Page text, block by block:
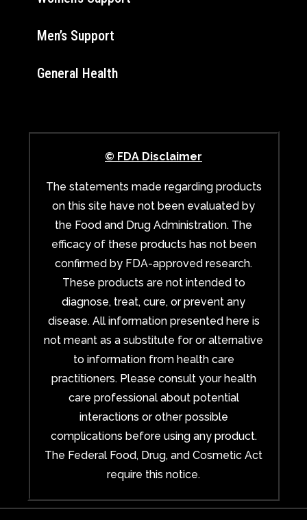
Men’s Support
General Health
© FDA Disclaimer
The statements made regarding products
on this site have not been evaluated by
the Food and Drug Administration. The
efficacy of these products has not been
confirmed by FDA-approved research.
These products are not intended to
diagnose, treat, cure, or prevent any
disease. All information presented here is
not meant as a substitute for or alternative
to information from health care
practitioners. Please consult your health
care professional about potential
interactions or other possible
complications before using any product.
The Federal Food, Drug, and Cosmetic Act
require this notice.